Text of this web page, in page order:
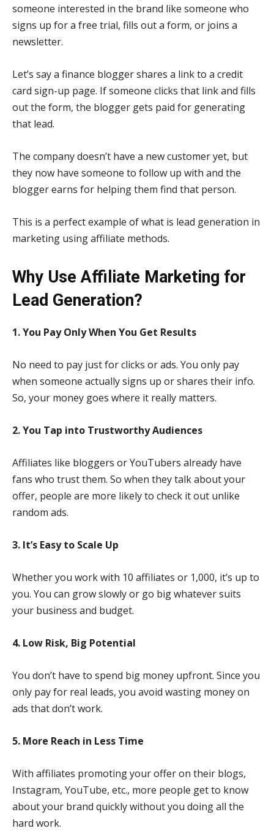
someone interested in the brand like someone who
signs up for a free trial, fills out a form, or joins a
newsletter.
Let’s say a finance blogger shares a link to a credit
card sign-up page. If someone clicks that link and fills
out the form, the blogger gets paid for generating
that lead.
The company doesn’t have a new customer yet, but
they now have someone to follow up with and the
blogger earns for helping them find that person.
This is a perfect example of what is lead generation in
marketing using affiliate methods.
Why Use Affiliate Marketing for
Lead Generation?
1. You Pay Only When You Get Results
No need to pay just for clicks or ads. You only pay
when someone actually signs up or shares their info.
So, your money goes where it really matters.
2. You Tap into Trustworthy Audiences
Affiliates like bloggers or YouTubers already have
fans who trust them. So when they talk about your
offer, people are more likely to check it out unlike
random ads.
3. It’s Easy to Scale Up
Whether you work with 10 affiliates or 1,000, it’s up to
you. You can grow slowly or go big whatever suits
your business and budget.
4. Low Risk, Big Potential
You don’t have to spend big money upfront. Since you
only pay for real leads, you avoid wasting money on
ads that don’t work.
5. More Reach in Less Time
With affiliates promoting your offer on their blogs,
Instagram, YouTube, etc., more people get to know
about your brand quickly without you doing all the
hard work.